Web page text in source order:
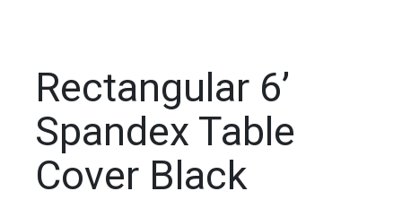
Rectangular 6’
Spandex Table
Cover Black